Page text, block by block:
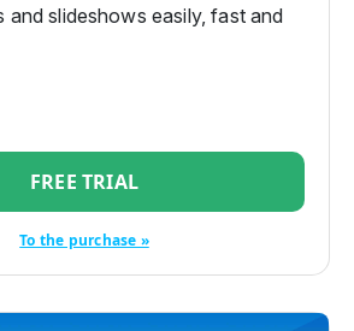
and slideshows easily, fast and
FREE TRIAL
To the purchase »